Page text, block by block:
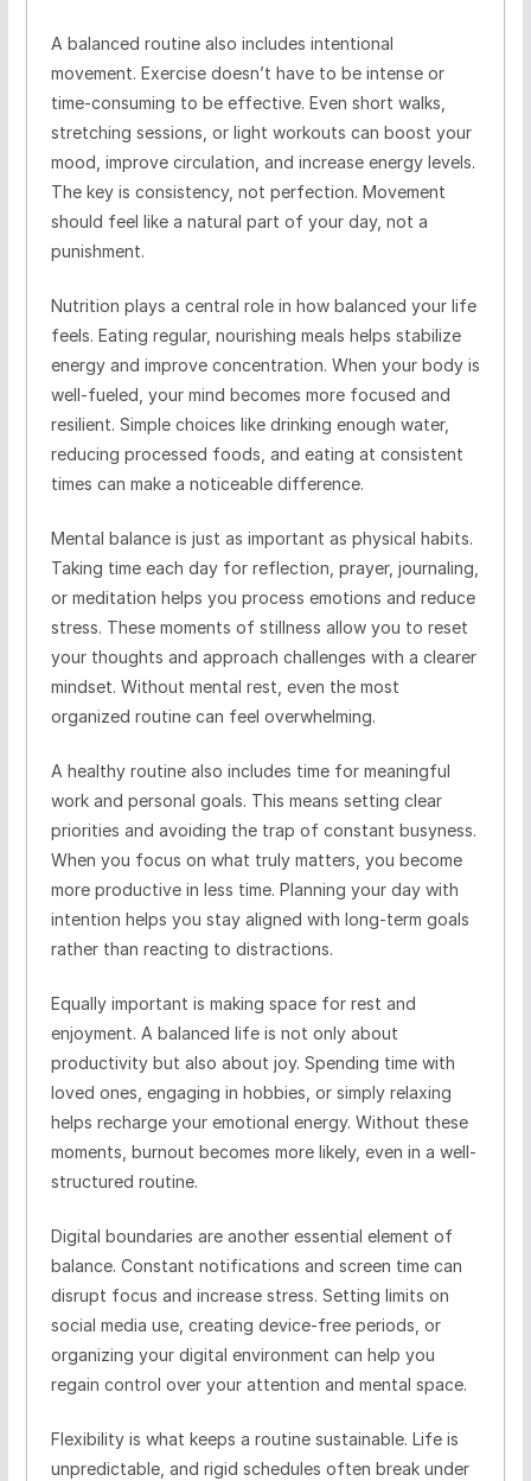
A balanced routine also includes intentional
movement. Exercise doesn’t have to be intense or
time-consuming to be effective. Even short walks,
stretching sessions, or light workouts can boost your
mood, improve circulation, and increase energy levels.
The key is consistency, not perfection. Movement
should feel like a natural part of your day, not a
punishment.
Nutrition plays a central role in how balanced your life
feels. Eating regular, nourishing meals helps stabilize
energy and improve concentration. When your body is
well-fueled, your mind becomes more focused and
resilient. Simple choices like drinking enough water,
reducing processed foods, and eating at consistent
times can make a noticeable difference.
Mental balance is just as important as physical habits.
Taking time each day for reflection, prayer, journaling,
or meditation helps you process emotions and reduce
stress. These moments of stillness allow you to reset
your thoughts and approach challenges with a clearer
mindset. Without mental rest, even the most
organized routine can feel overwhelming.
A healthy routine also includes time for meaningful
work and personal goals. This means setting clear
priorities and avoiding the trap of constant busyness.
When you focus on what truly matters, you become
more productive in less time. Planning your day with
intention helps you stay aligned with long-term goals
rather than reacting to distractions.
Equally important is making space for rest and
enjoyment. A balanced life is not only about
productivity but also about joy. Spending time with
loved ones, engaging in hobbies, or simply relaxing
helps recharge your emotional energy. Without these
moments, burnout becomes more likely, even in a well-
structured routine.
Digital boundaries are another essential element of
balance. Constant notifications and screen time can
disrupt focus and increase stress. Setting limits on
social media use, creating device-free periods, or
organizing your digital environment can help you
regain control over your attention and mental space.
Flexibility is what keeps a routine sustainable. Life is
unpredictable, and rigid schedules often break under